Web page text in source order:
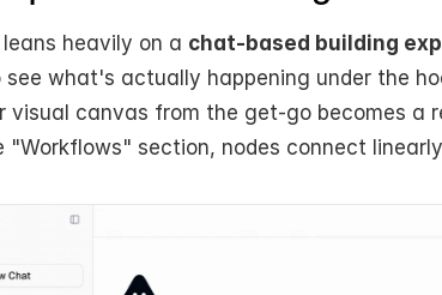
leans heavily on a chat-based building
see what's actually happening under the
visual canvas from the get-go becomes a
"Workflows" section, nodes connect